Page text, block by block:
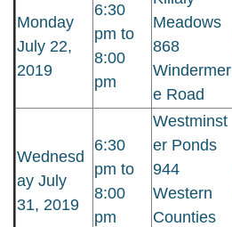
Monday
July 22,
2019
6:30
pm to
8:00
pm
Meadows
868
Windermer
e Road
Wednesd
ay July
31, 2019
6:30
pm to
8:00
pm
Westminst
er Ponds
944
Western
Counties